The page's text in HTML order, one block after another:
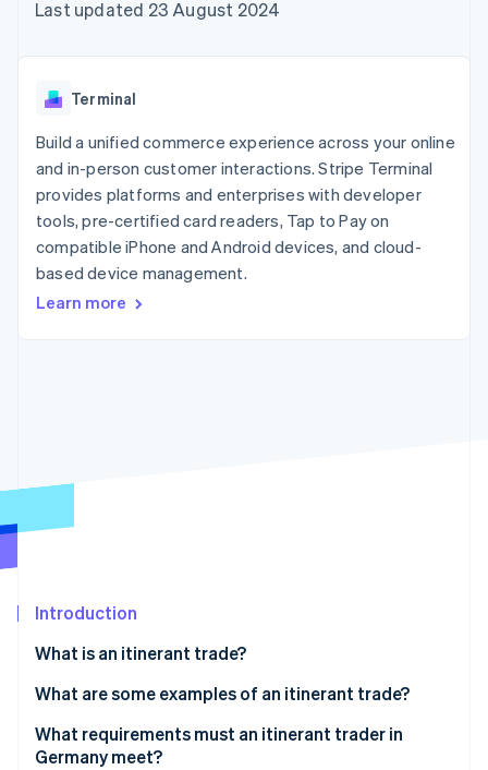
components
Payment
Terminal
payments
Authorization
Boost
Acceptance
optimisations
Link
Accelerated
automation
Revenue
Recognition
Data Pipeline
Data sync
Start-up incorporation
Stripe Sessions 2026
See how Stripe is building the economic infrastructure
Watch now
SaaS
AI companies
Creator economy
Gaming
Hospitality, travel and
leisure
Insurance
Media and
entertainment
Public sector
billing
backed cards
App integrations
Code samples
Developers blog
API status
Contact sales
Become a partner
Last updated 23 August 2024
Terminal
Build a unified commerce experience across your online
and in-person customer interactions. Stripe Terminal
provides platforms and enterprises with developer
tools, pre-certified card readers, Tap to Pay on
compatible iPhone and Android devices, and cloud-
based device management.
Learn more
Introduction
What is an itinerant trade?
What are some examples of an itinerant trade?
What requirements must an itinerant trader in
Germany meet?